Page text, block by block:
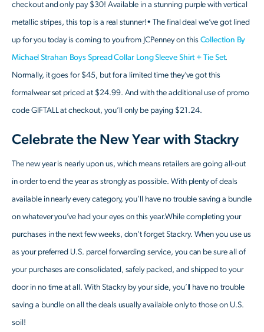
checkout and only pay $30! Available in a stunning purple with vertical
metallic stripes, this top is a real stunner!• The final deal we’ve got lined
up for you today is coming to you from JCPenney on this Collection By
Michael Strahan Boys Spread Collar Long Sleeve Shirt + Tie Set.
Normally, it goes for $45, but for a limited time they’ve got this
formalwear set priced at $24.99. And with the additional use of promo
code GIFTALL at checkout, you’ll only be paying $21.24.
Celebrate the New Year with Stackry
The new year is nearly upon us, which means retailers are going all-out
in order to end the year as strongly as possible. With plenty of deals
available in nearly every category, you’ll have no trouble saving a bundle
on whatever you’ve had your eyes on this year.While completing your
purchases in the next few weeks, don’t forget Stackry. When you use us
as your preferred U.S. parcel forwarding service, you can be sure all of
your purchases are consolidated, safely packed, and shipped to your
door in no time at all. With Stackry by your side, you’ll have no trouble
saving a bundle on all the deals usually available only to those on U.S.
soil!